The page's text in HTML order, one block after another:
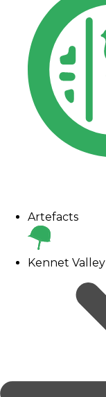
Artefacts
Kennet Valley